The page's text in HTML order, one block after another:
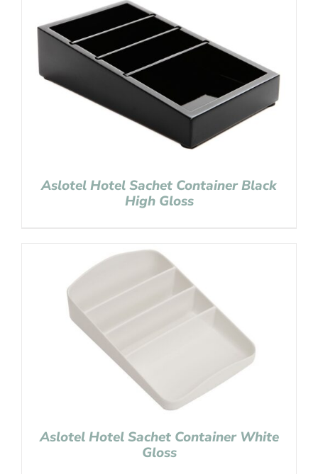
Aslotel Hotel Sachet Container Black
High Gloss
Aslotel Hotel Sachet Container White
Gloss